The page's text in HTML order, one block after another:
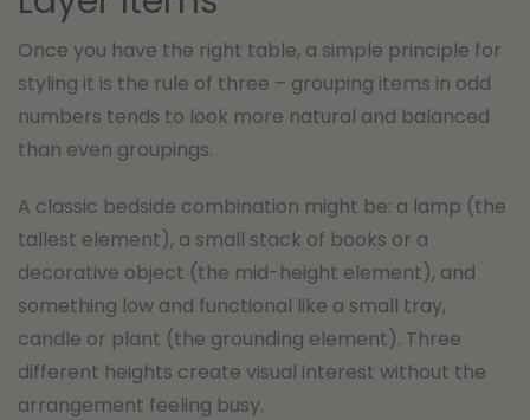
Once you have the right table, a simple principle for
styling it is the rule of three – grouping items in odd
numbers tends to look more natural and balanced
than even groupings.
A classic bedside combination might be: a lamp (the
tallest element), a small stack of books or a
decorative object (the mid-height element), and
something low and functional like a small tray,
candle or plant (the grounding element). Three
different heights create visual interest without the
arrangement feeling busy.